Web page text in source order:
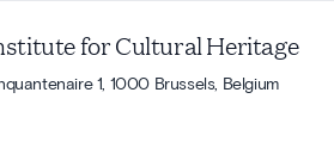
for Cultural Heritage
1, 1000 Brussels, Belgium